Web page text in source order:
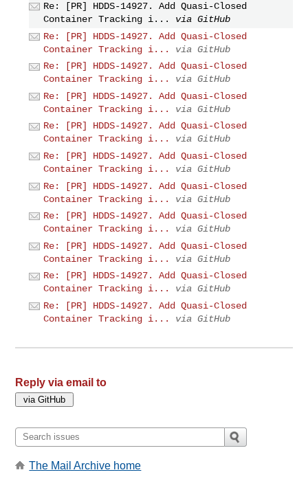
Re: [PR] HDDS-14927. Add Quasi-Closed
Container Tracking i...
via GitHub
Re: [PR] HDDS-14927. Add Quasi-Closed
Container Tracking i...
via GitHub
Re: [PR] HDDS-14927. Add Quasi-Closed
Container Tracking i...
via GitHub
Re: [PR] HDDS-14927. Add Quasi-Closed
Container Tracking i...
via GitHub
Re: [PR] HDDS-14927. Add Quasi-Closed
Container Tracking i...
via GitHub
Re: [PR] HDDS-14927. Add Quasi-Closed
Container Tracking i...
via GitHub
Re: [PR] HDDS-14927. Add Quasi-Closed
Container Tracking i...
via GitHub
Re: [PR] HDDS-14927. Add Quasi-Closed
Container Tracking i...
via GitHub
Re: [PR] HDDS-14927. Add Quasi-Closed
Container Tracking i...
via GitHub
Re: [PR] HDDS-14927. Add Quasi-Closed
Container Tracking i...
via GitHub
Re: [PR] HDDS-14927. Add Quasi-Closed
Container Tracking i...
via GitHub
Reply via email to
The Mail Archive home